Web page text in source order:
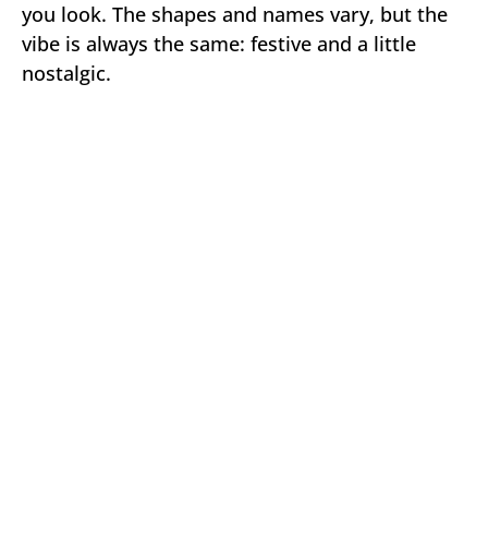
you look. The shapes and names vary, but the
vibe is always the same: festive and a little
nostalgic.